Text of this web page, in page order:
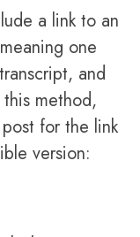
a link to an
one
and
method,
for the link
version: